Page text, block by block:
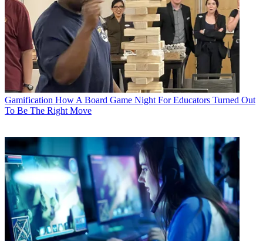
Gamification How A Board Game Night For Educators Turned Out
To Be The Right Move